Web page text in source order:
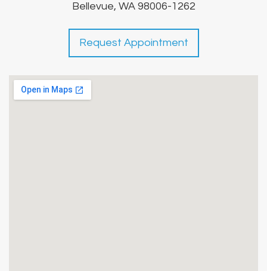
Bellevue, WA 98006-1262
Request Appointment